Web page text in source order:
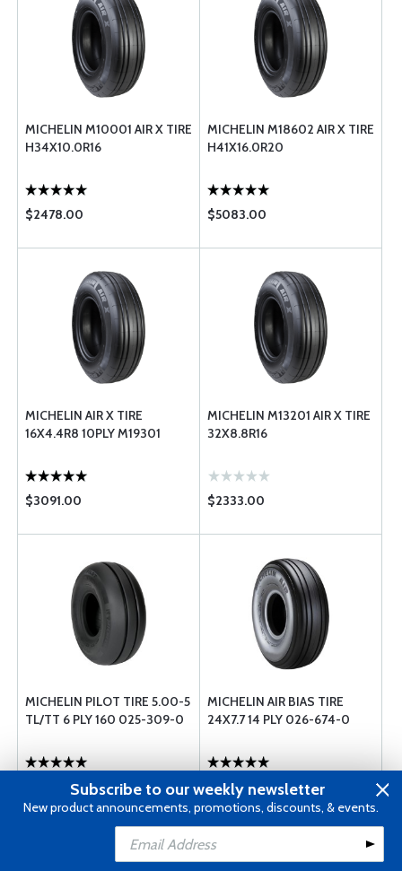
MICHELIN M10001 AIR X TIRE
H34X10.0R16
$2478.00
MICHELIN M18602 AIR X TIRE
H41X16.0R20
$5083.00
MICHELIN AIR X TIRE
16X4.4R8 10PLY M19301
$3091.00
MICHELIN M13201 AIR X TIRE
32X8.8R16
$2333.00
MICHELIN PILOT TIRE 5.00-5
TL/TT 6 PLY 160 025-309-0
$304.00
MICHELIN AIR BIAS TIRE
24X7.7 14 PLY 026-674-0
$1665.00
Subscribe to our weekly newsletter
New product announcements, promotions, discounts, & events.